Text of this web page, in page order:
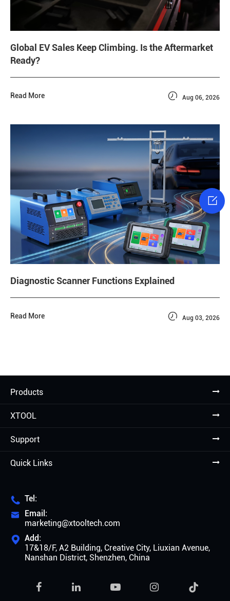
Global EV Sales Keep Climbing. Is the Aftermarket
Ready?
Read More  Aug 06, 2026
Diagnostic Scanner Functions Explained
Read More  Aug 03, 2026
Products
XTOOL
Support
Quick Links
 Tel:

Email:
marketing@xtooltech.com
 Add:
17&18/F, A2 Building, Creative City, Liuxian Avenue,
Nanshan District, Shenzhen, China

